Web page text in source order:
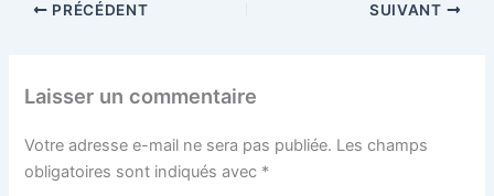
PRÉCÉDENT SUIVANT
Laisser un commentaire
Votre adresse e-mail ne sera pas publiée. Les champs
obligatoires sont indiqués avec *